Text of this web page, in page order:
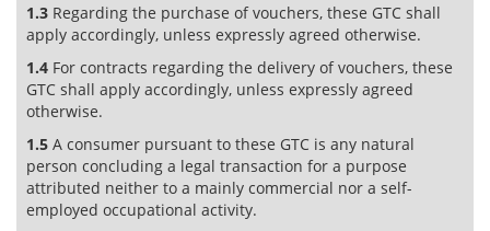
1.3 Regarding the purchase of vouchers, these GTC shall
apply accordingly, unless expressly agreed otherwise.
1.4 For contracts regarding the delivery of vouchers, these
GTC shall apply accordingly, unless expressly agreed
otherwise.
1.5 A consumer pursuant to these GTC is any natural
person concluding a legal transaction for a purpose
attributed neither to a mainly commercial nor a self-
employed occupational activity.